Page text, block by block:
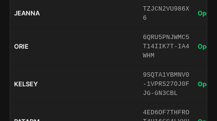
JEANNA
TZJCN2VU986X
6
Open
ORIE
6QRU5PNJWMC5
T14IIK7T-IA4
WHM
Open
KELSEY
9SQTA1YBMNV0
-1VPRS27OJ0F
JG-GN3CBL
Open
4ED6OF7THFRO